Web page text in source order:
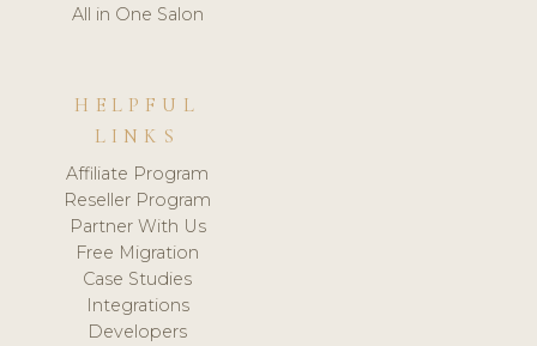
All in One Salon
HELPFUL
LINKS
Affiliate Program
Reseller Program
Partner With Us
Free Migration
Case Studies
Integrations
Developers